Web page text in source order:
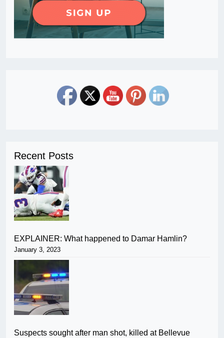
Recent Posts
EXPLAINER: What happened to Damar Hamlin?
January 3, 2023
Suspects sought after man shot, killed at Bellevue